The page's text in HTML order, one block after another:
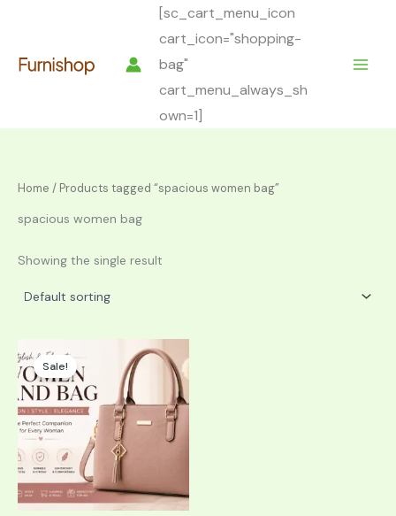
[sc_cart_menu_icon
cart_icon="shopping-
bag"
cart_menu_always_sh
own=1]
Home / Products tagged “spacious women bag”
spacious women bag
Showing the single result
Sale!